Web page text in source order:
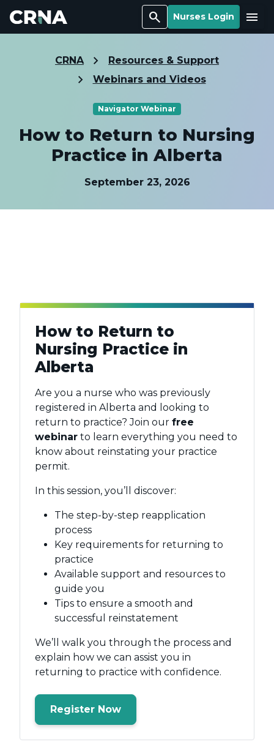
Search Nurses Login Menu
CRNA
Resources & Support
Webinars and Videos
Navigator Webinar
How to Return to Nursing
Practice in Alberta
September 23, 2026
How to Return to
Nursing Practice in
Alberta
Are you a nurse who was previously
registered in Alberta and looking to
return to practice? Join our free
webinar to learn everything you need to
know about reinstating your practice
permit.
In this session, you’ll discover:
The step-by-step reapplication
process
Key requirements for returning to
practice
Available support and resources to
guide you
Tips to ensure a smooth and
successful reinstatement
We’ll walk you through the process and
explain how we can assist you in
returning to practice with confidence.
Register Now